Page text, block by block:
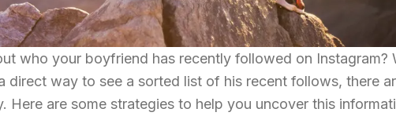
who your boyfriend has recently followed on Instagram?
direct way to see a sorted list of his recent follows, there
Here are some strategies to help you uncover this